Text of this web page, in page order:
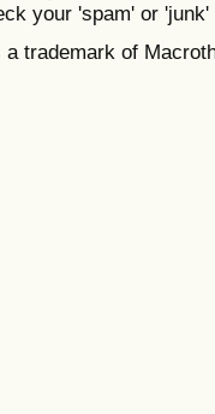
your 'spam' or 'junk'
trademark of